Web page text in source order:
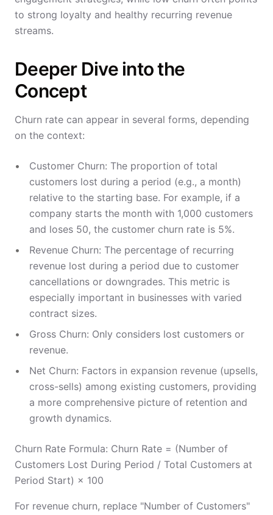
to strong loyalty and healthy recurring revenue
streams.
Deeper Dive into the
Concept
Churn rate can appear in several forms, depending
on the context:
Customer Churn: The proportion of total
customers lost during a period (e.g., a month)
relative to the starting base. For example, if a
company starts the month with 1,000 customers
and loses 50, the customer churn rate is 5%.
Revenue Churn: The percentage of recurring
revenue lost during a period due to customer
cancellations or downgrades. This metric is
especially important in businesses with varied
contract sizes.
Gross Churn: Only considers lost customers or
revenue.
Net Churn: Factors in expansion revenue (upsells,
cross-sells) among existing customers, providing
a more comprehensive picture of retention and
growth dynamics.
Churn Rate Formula: Churn Rate = (Number of
Customers Lost During Period / Total Customers at
Period Start) × 100
For revenue churn, replace "Number of Customers"